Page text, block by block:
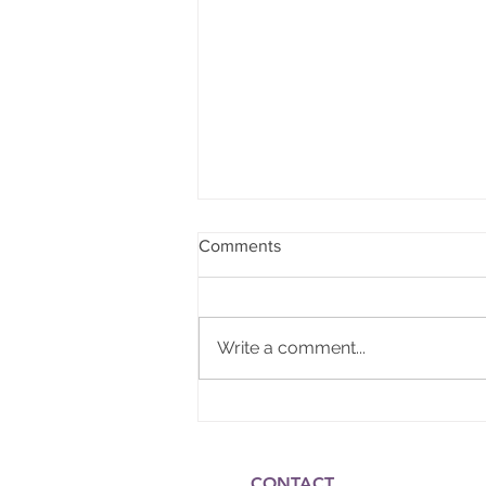
Gift of the Nile Wellness
Comments
Write a comment...